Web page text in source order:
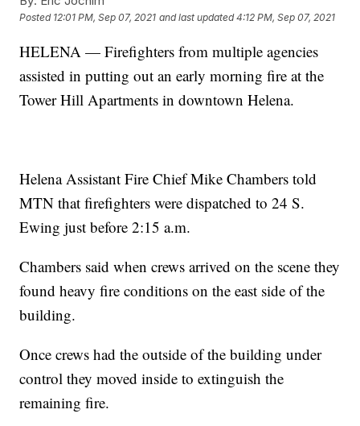
Posted 12:01 PM, Sep 07, 2021 and last updated 4:12 PM, Sep 07, 2021
HELENA — Firefighters from multiple agencies
assisted in putting out an early morning fire at the
Tower Hill Apartments in downtown Helena.
Helena Assistant Fire Chief Mike Chambers told
MTN that firefighters were dispatched to 24 S.
Ewing just before 2:15 a.m.
Chambers said when crews arrived on the scene they
found heavy fire conditions on the east side of the
building.
Once crews had the outside of the building under
control they moved inside to extinguish the
remaining fire.